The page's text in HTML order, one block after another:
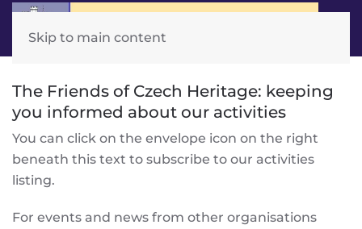
Skip to main content
The Friends of Czech Heritage: keeping
you informed about our activities
You can click on the envelope icon on the right
beneath this text to subscribe to our activities
listing.
For events and news from other organisations